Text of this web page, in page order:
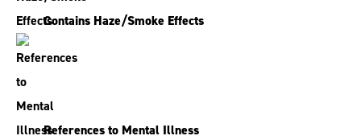
Contains Haze/Smoke Effects
References to Mental Illness